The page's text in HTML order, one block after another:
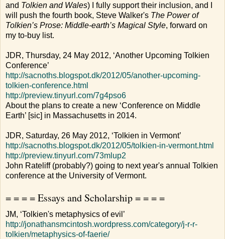
and Tolkien and Wales) I fully support their inclusion, and I
will push the fourth book, Steve Walker's The Power of
Tolkien’s Prose: Middle-earth’s Magical Style, forward on
my to-buy list.
JDR, Thursday, 24 May 2012, ‘Another Upcoming Tolkien
Conference’
http://sacnoths.blogspot.dk/2012/05/another-upcoming-
tolkien-conference.html
http://preview.tinyurl.com/7g4pso6
About the plans to create a new ‘Conference on Middle
Earth’ [sic] in Massachusetts in 2014.
JDR, Saturday, 26 May 2012, ‘Tolkien in Vermont’
http://sacnoths.blogspot.dk/2012/05/tolkien-in-vermont.html
http://preview.tinyurl.com/73mlup2
John Rateliff (probably?) going to next year's annual Tolkien
conference at the University of Vermont.
= = = = Essays and Scholarship = = = =
JM, ‘Tolkien's metaphysics of evil’
http://jonathansmcintosh.wordpress.com/category/j-r-r-
tolkien/metaphysics-of-faerie/